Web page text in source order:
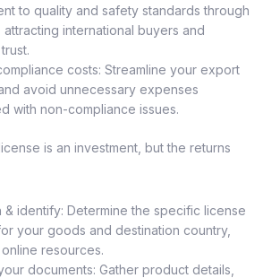
to quality and safety standards through
attracting international buyers and
costs: Streamline your export
avoid unnecessary expenses
with non-compliance issues.
is an investment, but the returns
& identify: Determine the specific license
your goods and destination country,
resources.
documents: Gather product details,